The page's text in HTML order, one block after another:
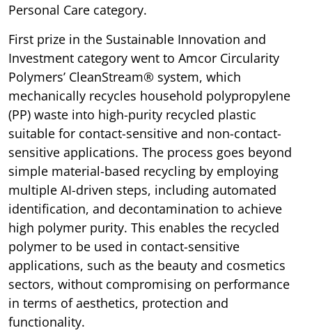
Personal Care category.
First prize in the Sustainable Innovation and
Investment category went to Amcor Circularity
Polymers’ CleanStream® system, which
mechanically recycles household polypropylene
(PP) waste into high-purity recycled plastic
suitable for contact-sensitive and non-contact-
sensitive applications. The process goes beyond
simple material-based recycling by employing
multiple AI-driven steps, including automated
identification, and decontamination to achieve
high polymer purity. This enables the recycled
polymer to be used in contact-sensitive
applications, such as the beauty and cosmetics
sectors, without compromising on performance
in terms of aesthetics, protection and
functionality.